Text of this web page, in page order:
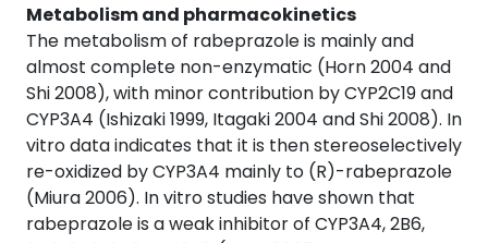
Metabolism and pharmacokinetics
The metabolism of rabeprazole is mainly and
almost complete non-enzymatic (Horn 2004 and
Shi 2008), with minor contribution by CYP2C19 and
CYP3A4 (Ishizaki 1999, Itagaki 2004 and Shi 2008). In
vitro data indicates that it is then stereoselectively
re-oxidized by CYP3A4 mainly to (R)-rabeprazole
(Miura 2006). In vitro studies have shown that
rabeprazole is a weak inhibitor of CYP3A4, 2B6,